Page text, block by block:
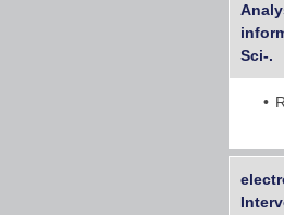
Sci-.